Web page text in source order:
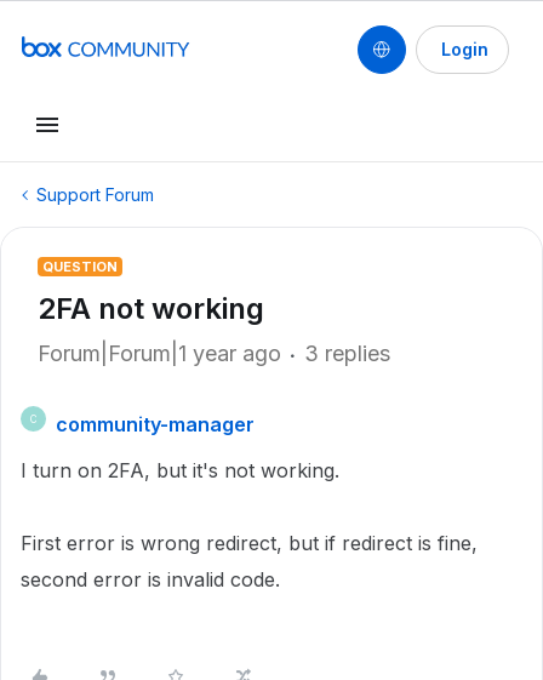
Login
Support Forum
QUESTION
2FA not working
Forum|Forum|1 year ago 3 replies
C
community-manager
I turn on 2FA, but it's not working.
First error is wrong redirect, but if redirect is fine,
second error is invalid code.